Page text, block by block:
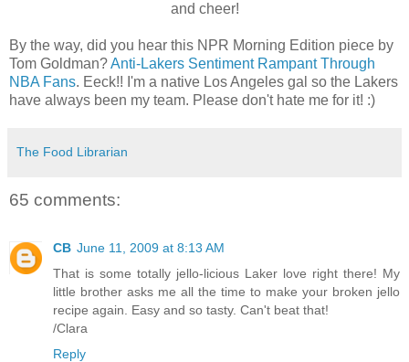
and cheer!
By the way, did you hear this NPR Morning Edition piece by
Tom Goldman?Anti-Lakers Sentiment Rampant Through
NBA Fans. Eeck!! I'm a native Los Angeles gal so the Lakers
have always been my team. Please don't hate me for it! :)
The Food Librarian
65 comments:
CB June 11, 2009 at 8:13 AM
That is some totally jello-licious Laker love right there! My
little brother asks me all the time to make your broken jello
recipe again. Easy and so tasty. Can't beat that!
/Clara
Reply